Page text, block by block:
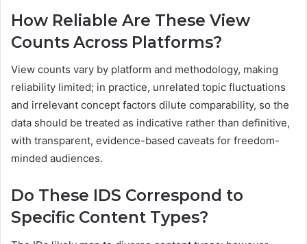
How Reliable Are These View
Counts Across Platforms?
View counts vary by platform and methodology, making
reliability limited; in practice, unrelated topic fluctuations
and irrelevant concept factors dilute comparability, so the
data should be treated as indicative rather than definitive,
with transparent, evidence-based caveats for freedom-
minded audiences.
Do These IDS Correspond to
Specific Content Types?